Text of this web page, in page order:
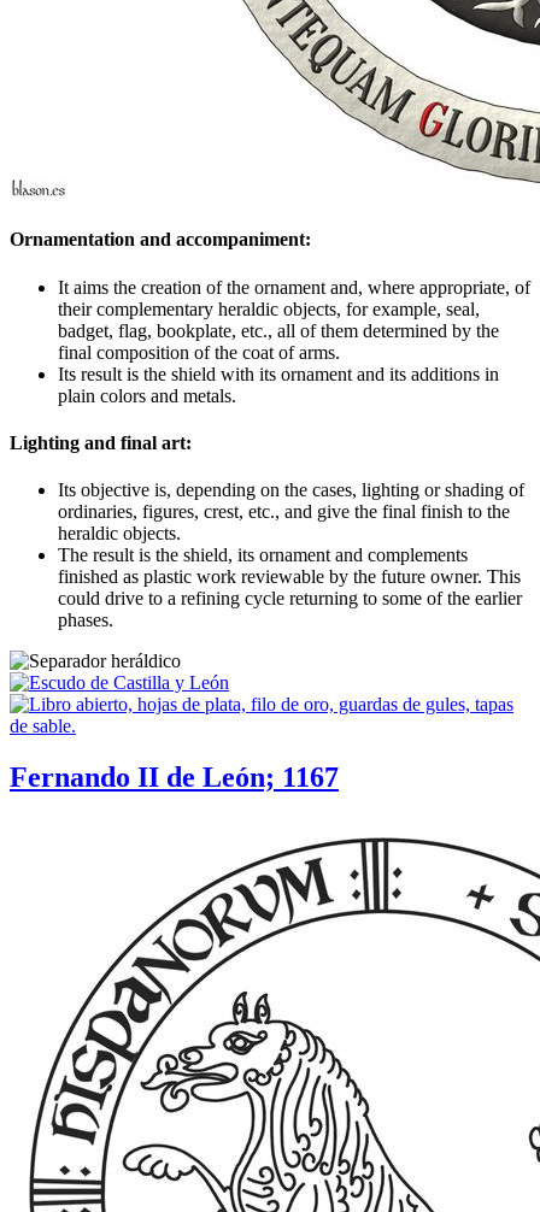
Ornamentation and accompaniment:
It aims the creation of the ornament and, where appropriate, of
their complementary heraldic objects, for example, seal,
badget, flag, bookplate, etc., all of them determined by the
final composition of the coat of arms.
Its result is the shield with its ornament and its additions in
plain colors and metals.
Lighting and final art:
Its objective is, depending on the cases, lighting or shading of
ordinaries, figures, crest, etc., and give the final finish to the
heraldic objects.
The result is the shield, its ornament and complements
finished as plastic work reviewable by the future owner. This
could drive to a refining cycle returning to some of the earlier
phases.
Fernando II de León; 1167